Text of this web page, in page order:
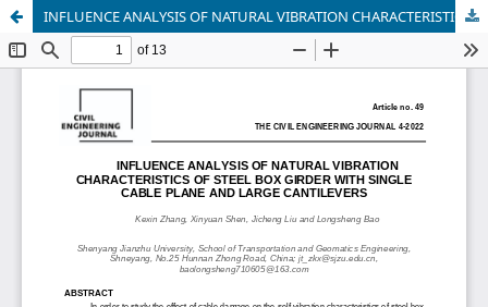
INFLUENCE ANALYSIS OF NATURAL VIBRATION CHARACTERISTICS OF STEEL BOX GIRDER WITH SINGLE CABLE FACE AND LARGE CANTILEVER